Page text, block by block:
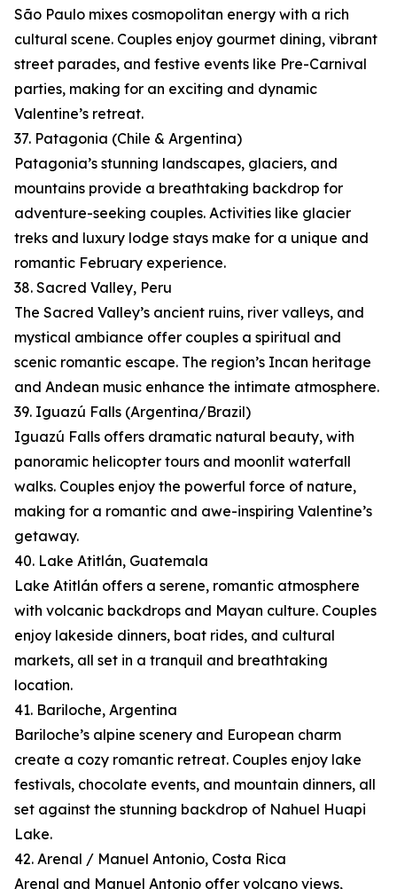
São Paulo mixes cosmopolitan energy with a rich
cultural scene. Couples enjoy gourmet dining, vibrant
street parades, and festive events like Pre-Carnival
parties, making for an exciting and dynamic
Valentine’s retreat.
37. Patagonia (Chile & Argentina)
Patagonia’s stunning landscapes, glaciers, and
mountains provide a breathtaking backdrop for
adventure-seeking couples. Activities like glacier
treks and luxury lodge stays make for a unique and
romantic February experience.
38. Sacred Valley, Peru
The Sacred Valley’s ancient ruins, river valleys, and
mystical ambiance offer couples a spiritual and
scenic romantic escape. The region’s Incan heritage
and Andean music enhance the intimate atmosphere.
39. Iguazú Falls (Argentina/Brazil)
Iguazú Falls offers dramatic natural beauty, with
panoramic helicopter tours and moonlit waterfall
walks. Couples enjoy the powerful force of nature,
making for a romantic and awe-inspiring Valentine’s
getaway.
40. Lake Atitlán, Guatemala
Lake Atitlán offers a serene, romantic atmosphere
with volcanic backdrops and Mayan culture. Couples
enjoy lakeside dinners, boat rides, and cultural
markets, all set in a tranquil and breathtaking
location.
41. Bariloche, Argentina
Bariloche’s alpine scenery and European charm
create a cozy romantic retreat. Couples enjoy lake
festivals, chocolate events, and mountain dinners, all
set against the stunning backdrop of Nahuel Huapi
Lake.
42. Arenal / Manuel Antonio, Costa Rica
Arenal and Manuel Antonio offer volcano views,